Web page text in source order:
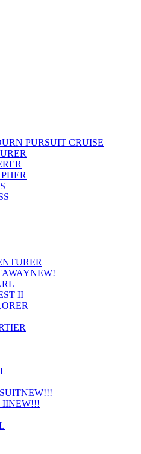
PURSUIT CRUISE
NEW!
II
NEW!!!
IINEW!!!